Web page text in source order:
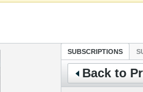
SUBSCRIPTIONS
Back to